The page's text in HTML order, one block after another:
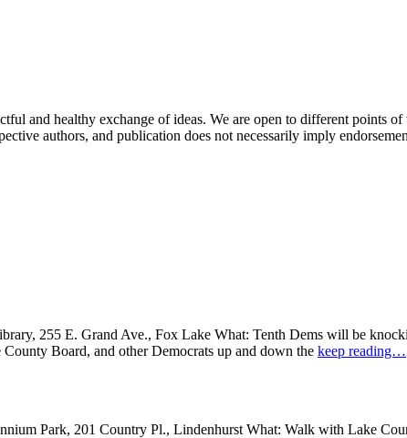
and healthy exchange of ideas. We are open to different points
authors, and publication does not necessarily imply
255 E. Grand Ave., Fox Lake What: Tenth Dems will be
Board, and other Democrats up and down the keep reading…
Park, 201 Country Pl., Lindenhurst What: Walk with Lake